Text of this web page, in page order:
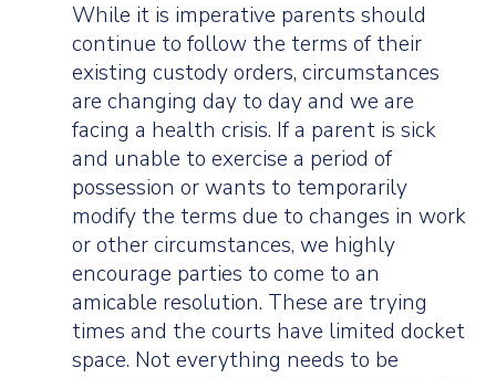
While it is imperative parents should
continue to follow the terms of their
existing custody orders, circumstances
are changing day to day and we are
facing a health crisis. If a parent is sick
and unable to exercise a period of
possession or wants to temporarily
modify the terms due to changes in work
or other circumstances, we highly
encourage parties to come to an
amicable resolution. These are trying
times and the courts have limited docket
space. Not everything needs to be